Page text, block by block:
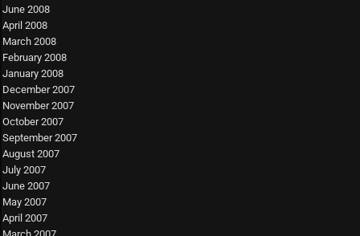
June 2008
April 2008
March 2008
February 2008
January 2008
December 2007
November 2007
October 2007
September 2007
August 2007
July 2007
June 2007
May 2007
April 2007